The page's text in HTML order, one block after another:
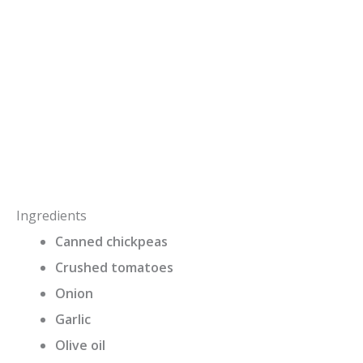
Ingredients
Canned chickpeas
Crushed tomatoes
Onion
Garlic
Olive oil